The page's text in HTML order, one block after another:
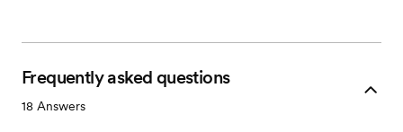
Frequently asked questions
18 Answers